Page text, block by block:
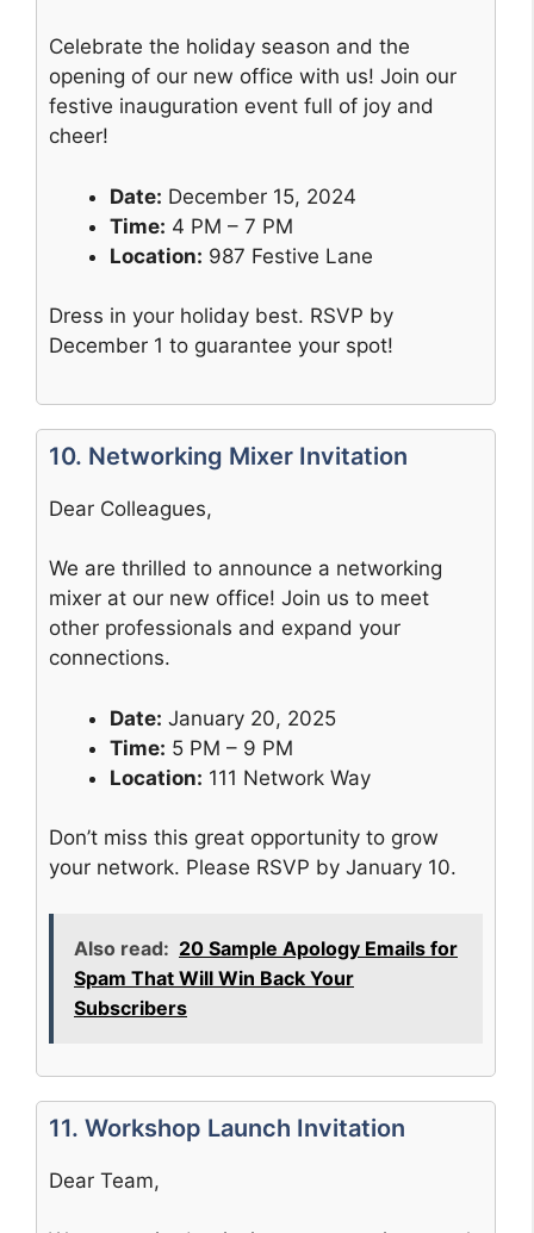
Celebrate the holiday season and the
opening of our new office with us! Join our
festive inauguration event full of joy and
cheer!
Date: December 15, 2024
Time: 4 PM – 7 PM
Location: 987 Festive Lane
Dress in your holiday best. RSVP by
December 1 to guarantee your spot!
10. Networking Mixer Invitation
Dear Colleagues,
We are thrilled to announce a networking
mixer at our new office! Join us to meet
other professionals and expand your
connections.
Date: January 20, 2025
Time: 5 PM – 9 PM
Location: 111 Network Way
Don’t miss this great opportunity to grow
your network. Please RSVP by January 10.
Also read: 20 Sample Apology Emails for
Spam That Will Win Back Your
Subscribers
11. Workshop Launch Invitation
Dear Team,